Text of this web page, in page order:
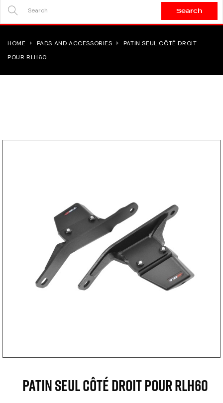
Search
HOME PADS AND ACCESSORIES
PATIN SEUL CÔTÉ DROIT
POUR RLH60
Patin seul côté droit pour RLH60